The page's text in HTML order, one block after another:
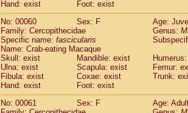
Hand: exist
Foot: exist
No: 00060
Sex: F
Age:
Family: Cercopithecidae
Genus:
Specific name: fascicularis
Name: Crab-eating Macaque
Skull: exist
Mandible: exist
Ulna: exist
Scapula: exist
Femur:
Fibula: exist
Coxae: exist
Trunk:
Hand: exist
Foot: exist
No: 00061
Sex: F
Age: